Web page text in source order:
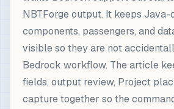
NBTForge output. It keeps Java-
components, passengers, and
visible so they are not
Bedrock workflow. The article
fields, output review, Project
capture together so the